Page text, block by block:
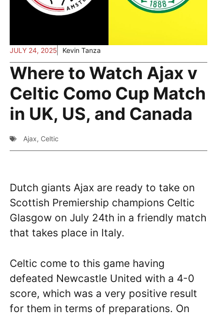
JULY 24, 2025 Kevin Tanza
Where to Watch Ajax v
Celtic Como Cup Match
in UK, US, and Canada
Ajax, Celtic
Dutch giants Ajax are ready to take on
Scottish Premiership champions Celtic
Glasgow on July 24th in a friendly match
that takes place in Italy.
Celtic come to this game having
defeated Newcastle United with a 4-0
score, which was a very positive result
for them in terms of preparations. On